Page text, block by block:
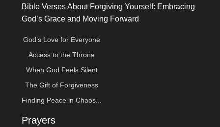
Bible Verses About Forgiving Yourself: Embracing
God’s Grace and Moving Forward
God’s Love for Everyone
Access to the Throne
When God Feels Silent
The Gift of Forgiveness
Finding Peace in Chaos...
Prayers